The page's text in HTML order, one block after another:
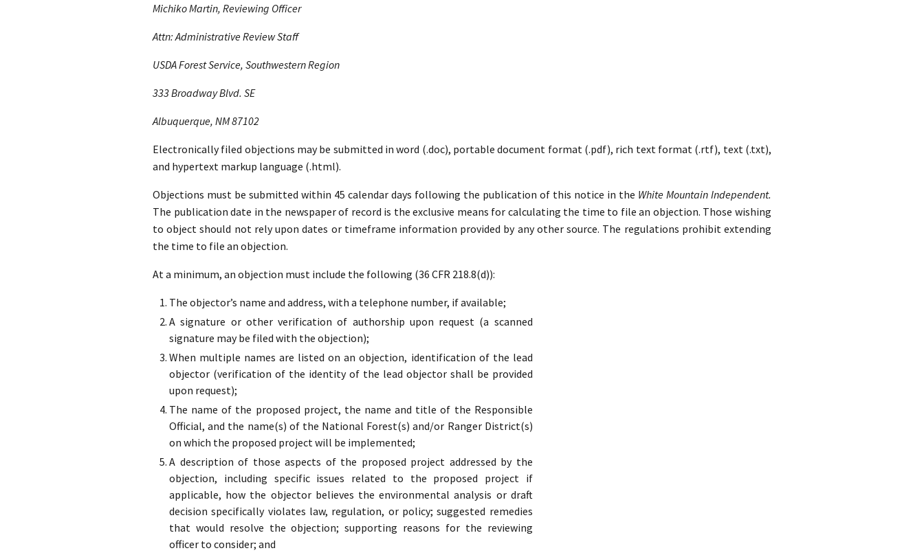
Michiko Martin, Reviewing Officer
Attn: Administrative Review Staff
USDA Forest Service, Southwestern Region
333 Broadway Blvd. SE
Albuquerque, NM 87102
Electronically filed objections may be submitted in word (.doc), portable document format (.pdf), rich text format (.rtf), text (.txt),
and hypertext markup language (.html).
Objections must be submitted within 45 calendar days following the publication of this notice in the White Mountain Independent.
The publication date in the newspaper of record is the exclusive means for calculating the time to file an objection. Those wishing
to object should not rely upon dates or timeframe information provided by any other source. The regulations prohibit extending
the time to file an objection.
At a minimum, an objection must include the following (36 CFR 218.8(d)):
The objector’s name and address, with a telephone number, if available;
A signature or other verification of authorship upon request (a scanned
signature may be filed with the objection);
When multiple names are listed on an objection, identification of the lead
objector (verification of the identity of the lead objector shall be provided
upon request);
The name of the proposed project, the name and title of the Responsible
Official, and the name(s) of the National Forest(s) and/or Ranger District(s)
on which the proposed project will be implemented;
A description of those aspects of the proposed project addressed by the
objection, including specific issues related to the proposed project if
applicable, how the objector believes the environmental analysis or draft
decision specifically violates law, regulation, or policy; suggested remedies
that would resolve the objection; supporting reasons for the reviewing
officer to consider; and